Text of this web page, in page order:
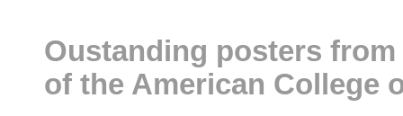
Oustanding posters
of the American College